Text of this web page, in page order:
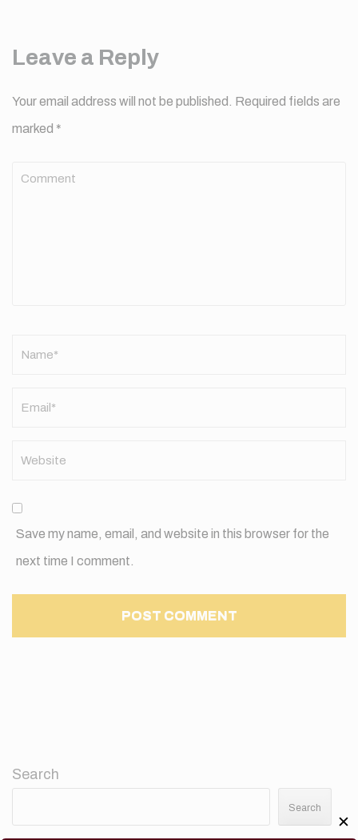
Leave a Reply
Your email address will not be published. Required fields are
marked *
Comment
Save my name, email, and website in this browser for the
next time I comment.
Search
Search
✕